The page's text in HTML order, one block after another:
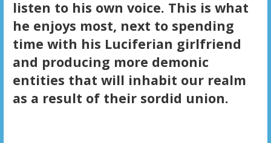
listen to his own voice. This is what
he enjoys most, next to spending
time with his Luciferian girlfriend
and producing more demonic
entities that will inhabit our realm
as a result of their sordid union.